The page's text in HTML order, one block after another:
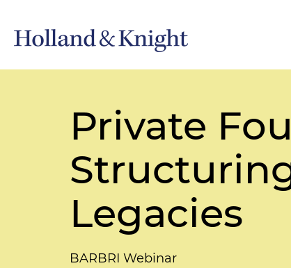
Private
Legacies
BARBRI Webinar